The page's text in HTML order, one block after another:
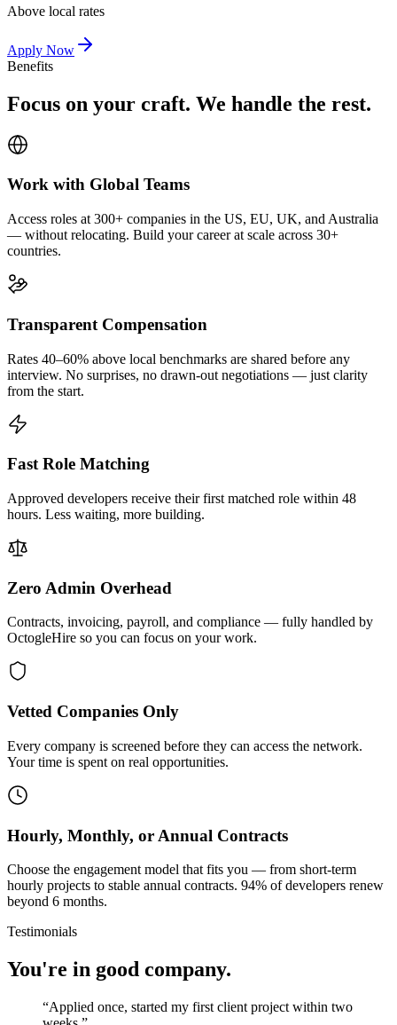
Above local rates
Apply Now
Benefits
Focus on your craft. We handle the rest.
Work with Global Teams
Access roles at 300+ companies in the US, EU, UK, and Australia
— without relocating. Build your career at scale across 30+
countries.
Transparent Compensation
Rates 40–60% above local benchmarks are shared before any
interview. No surprises, no drawn-out negotiations — just clarity
from the start.
Fast Role Matching
Approved developers receive their first matched role within 48
hours. Less waiting, more building.
Zero Admin Overhead
Contracts, invoicing, payroll, and compliance — fully handled by
OctogleHire so you can focus on your work.
Vetted Companies Only
Every company is screened before they can access the network.
Your time is spent on real opportunities.
Hourly, Monthly, or Annual Contracts
Choose the engagement model that fits you — from short-term
hourly projects to stable annual contracts. 94% of developers renew
beyond 6 months.
Testimonials
You're in good company.
“Applied once, started my first client project within two